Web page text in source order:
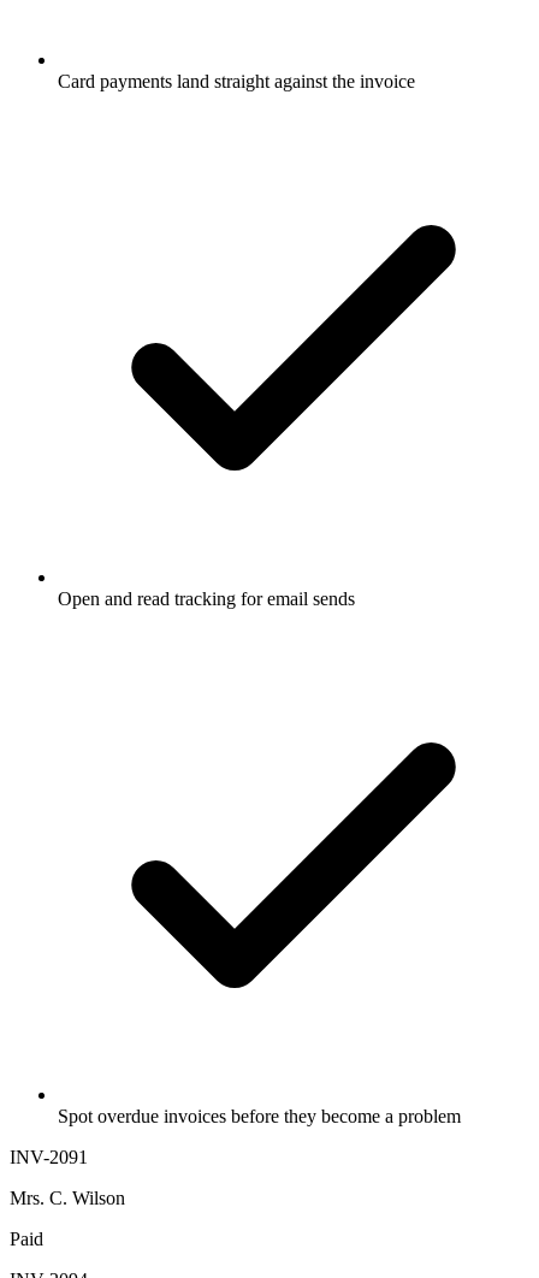
Card payments land straight against the invoice
Open and read tracking for email sends
Spot overdue invoices before they become a problem
INV-2091
Mrs. C. Wilson
Paid